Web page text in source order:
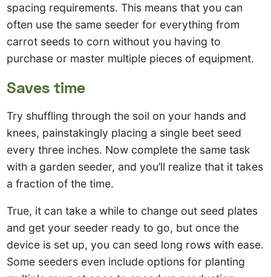
spacing requirements. This means that you can
often use the same seeder for everything from
carrot seeds to corn without you having to
purchase or master multiple pieces of equipment.
Saves time
Try shuffling through the soil on your hands and
knees, painstakingly placing a single beet seed
every three inches. Now complete the same task
with a garden seeder, and you’ll realize that it takes
a fraction of the time.
True, it can take a while to change out seed plates
and get your seeder ready to go, but once the
device is set up, you can seed long rows with ease.
Some seeders even include options for planting